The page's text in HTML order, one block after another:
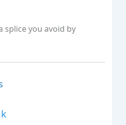
you avoid by